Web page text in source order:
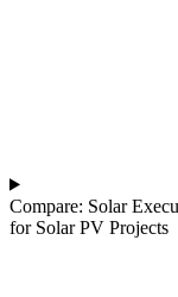
Compare: Solar
for Solar PV Projects